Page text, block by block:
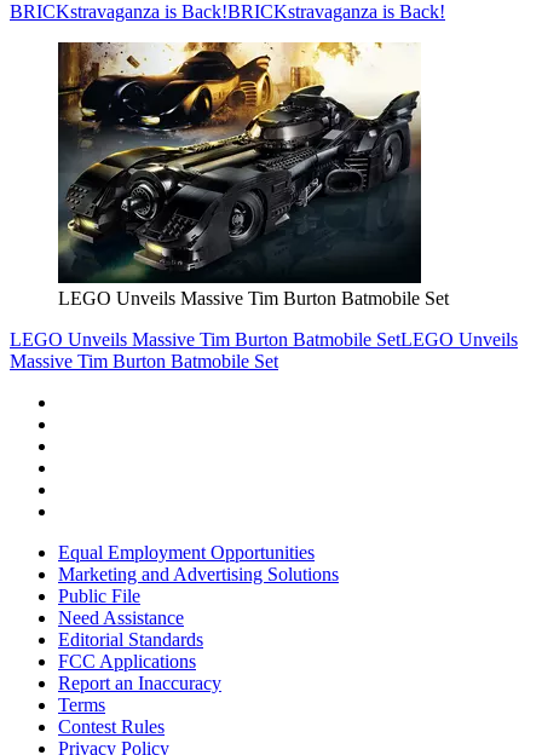
BRICKstravaganza is Back!BRICKstravaganza is Back!
LEGO Unveils Massive Tim Burton Batmobile Set
LEGO Unveils Massive Tim Burton Batmobile SetLEGO Unveils
Massive Tim Burton Batmobile Set
Equal Employment Opportunities
Marketing and Advertising Solutions
Public File
Need Assistance
Editorial Standards
FCC Applications
Report an Inaccuracy
Terms
Contest Rules
Privacy Policy